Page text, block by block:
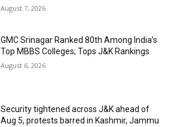
August 7, 2026
GMC Srinagar Ranked 80th Among India’s
Top MBBS Colleges; Tops J&K Rankings
August 6, 2026
Security tightened across J&K ahead of
Aug 5, protests barred in Kashmir, Jammu